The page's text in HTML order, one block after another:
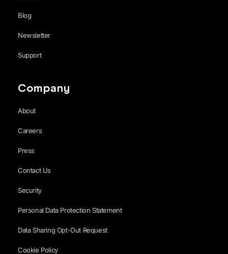
Blog
Newsletter
Support
Company
About
Careers
Press
Contact Us
Security
Personal Data Protection Statement
Data Sharing Opt-Out Request
Cookie Policy